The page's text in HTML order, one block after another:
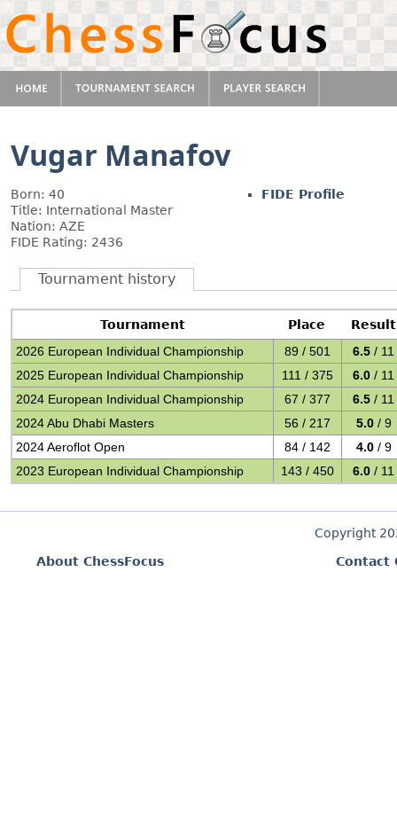
Vugar Manafov
Born: 40
Title: International Master
Nation: AZE
FIDE Rating: 2436
FIDE Profile
Tournament history
Tournament Place
Result
2026 European Individual Championship
89 / 501 6.5 / 11
2025 European Individual Championship
111 / 375 6.0 / 11
2024 European Individual Championship
67 / 377 6.5 / 11
2024 Abu Dhabi Masters
56 / 217 5.0 / 9
2024 Aeroflot Open
84 / 142 4.0 / 9
2023 European Individual Championship
143 / 450 6.0 / 11
Copyright
About ChessFocus
Contact